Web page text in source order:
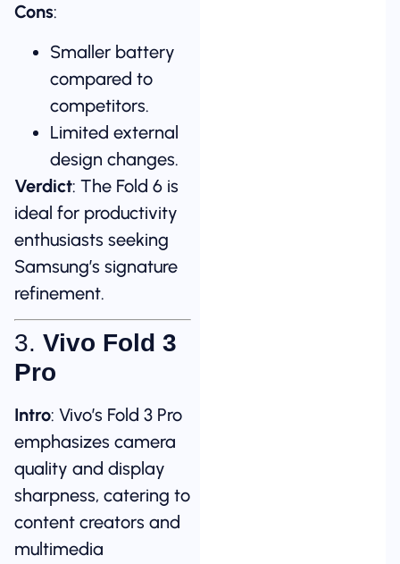
Cons:
Smaller battery
compared to
competitors.
Limited external
design changes.
Verdict: The Fold 6 is
ideal for productivity
enthusiasts seeking
Samsung’s signature
refinement.
3. Vivo Fold 3
Pro
Intro: Vivo’s Fold 3 Pro
emphasizes camera
quality and display
sharpness, catering to
content creators and
multimedia